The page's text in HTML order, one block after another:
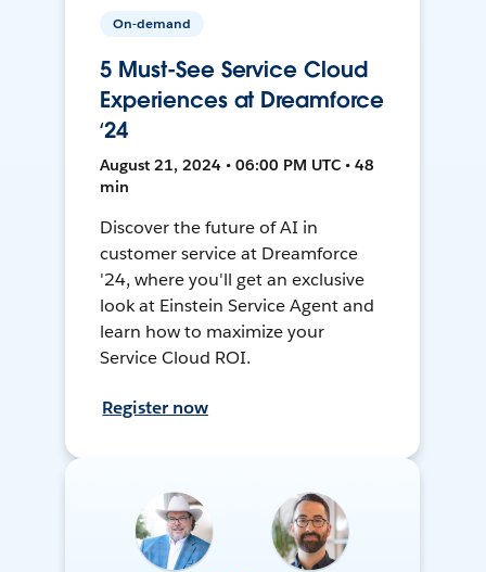
On-demand
5 Must-See Service Cloud
Experiences at Dreamforce
‘24
August 21, 2024 • 06:00 PM UTC • 48
min
Discover the future of AI in
customer service at Dreamforce
'24, where you'll get an exclusive
look at Einstein Service Agent and
learn how to maximize your
Service Cloud ROI.
Register now